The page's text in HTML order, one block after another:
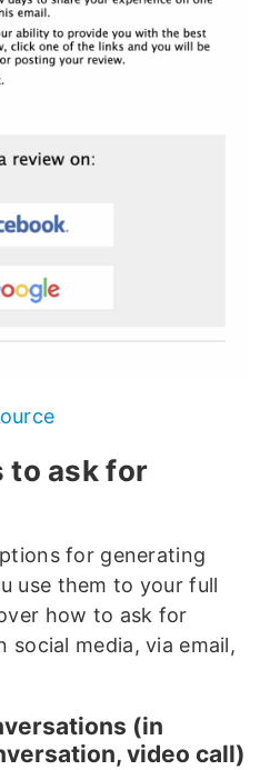
to ask for
for generating
use them to your full
how to ask for
media, via email,
(in
video call)